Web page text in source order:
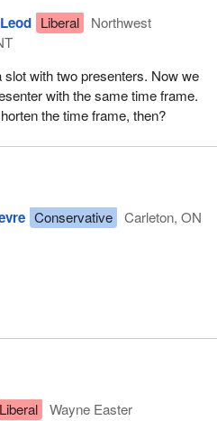
Liberal
Northwest
slot with two presenters. Now we
with the same time frame.
the time frame, then?
Conservative
Carleton, ON
Liberal Wayne Easter